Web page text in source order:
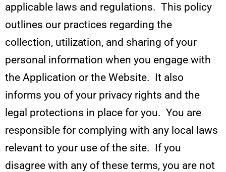
applicable laws and regulations. This policy
outlines our practices regarding the
collection, utilization, and sharing of your
personal information when you engage with
the Application or the Website. It also
informs you of your privacy rights and the
legal protections in place for you. You are
responsible for complying with any local laws
relevant to your use of the site. If you
disagree with any of these terms, you are not